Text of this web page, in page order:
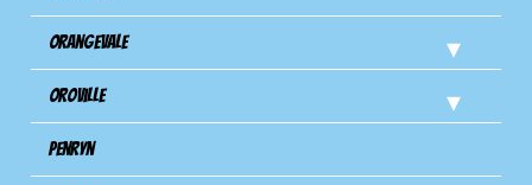
Orangevale
Oroville
Penryn